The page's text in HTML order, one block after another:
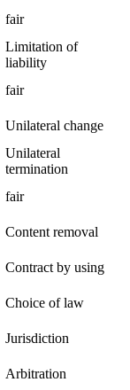
fair
Limitation of
liability
fair
Unilateral change
Unilateral
termination
fair
Content removal
Contract by using
Choice of law
Jurisdiction
Arbitration